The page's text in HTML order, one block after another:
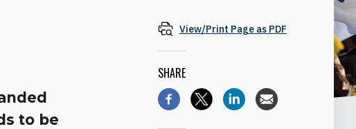
to be
View/Print Page as PDF
SHARE